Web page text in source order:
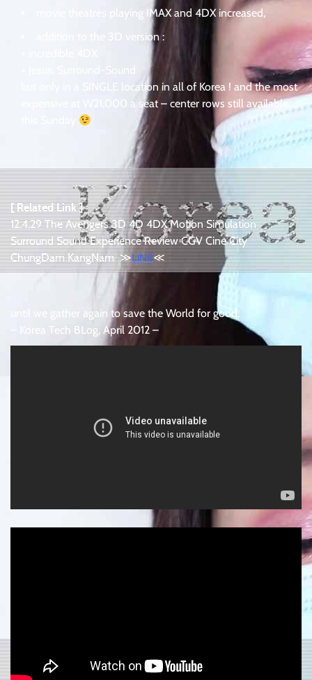
movie theatres playing IMAX and 4DX increased,
addition to the 3D version :
but only in a SINGLE location in all of Korea ! and the most
expensive at W21,000 a seat – center rows still available
[ Related Link ]
12.4.29 The Avengers 3D 4D 4DX Motion Simulation
Surround Sound Experience Review CGV Cine City
ChungDam KangNam ≫LiNK≪
until we gather again to save the World for good,
– Korea Tech BLog, April 2012 –